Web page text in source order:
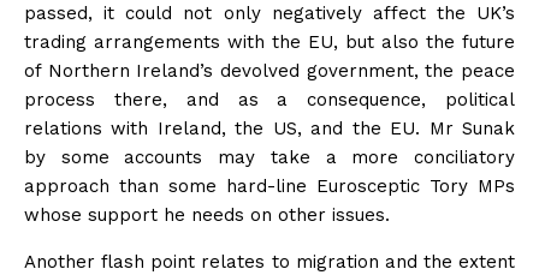
passed, it could not only negatively affect the UK’s
trading arrangements with the EU, but also the future
of Northern Ireland’s devolved government, the peace
process there, and as a consequence, political
relations with Ireland, the US, and the EU. Mr Sunak
by some accounts may take a more conciliatory
approach than some hard-line Eurosceptic Tory MPs
whose support he needs on other issues.
Another flash point relates to migration and the extent